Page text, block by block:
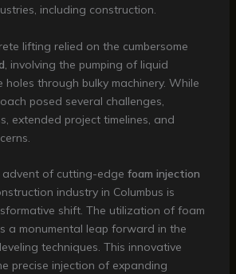
including construction.
lifting relied on the cumbersome
, involving the pumping of liquid
through bulky machinery. While
posed several challenges,
extended project timelines, and
of cutting-edge foam injection
industry in Columbus is
shift. The utilization of foam
a monumental leap forward in the
techniques. This innovative
precise injection of expanding